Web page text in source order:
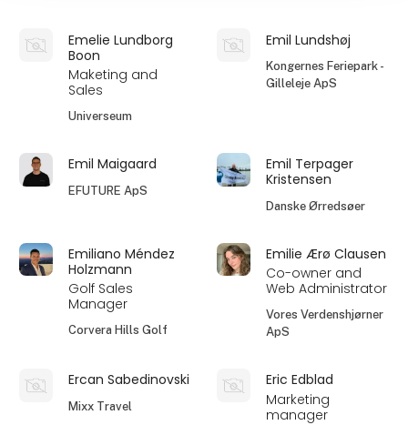
Emelie Lundborg
Boon
Maketing and
Sales
Universeum
Emil Lundshøj
Kongernes Feriepark -
Gilleleje ApS
Emil Maigaard
EFUTURE ApS
Emil Terpager
Kristensen
Danske Ørredsøer
Emiliano Méndez
Holzmann
Golf Sales
Manager
Corvera Hills Golf
Emilie Ærø Clausen
Co-owner and
Web Administrator
Vores Verdenshjørner
ApS
Ercan Sabedinovski
Mixx Travel
Eric Edblad
Marketing
manager